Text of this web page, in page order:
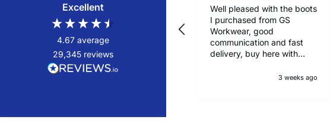
Excellent
4.67 average
29,345 reviews
Well pleased with the boots
I purchased from GS
Workwear, good
communication and fast
delivery, buy here with
3 weeks ago